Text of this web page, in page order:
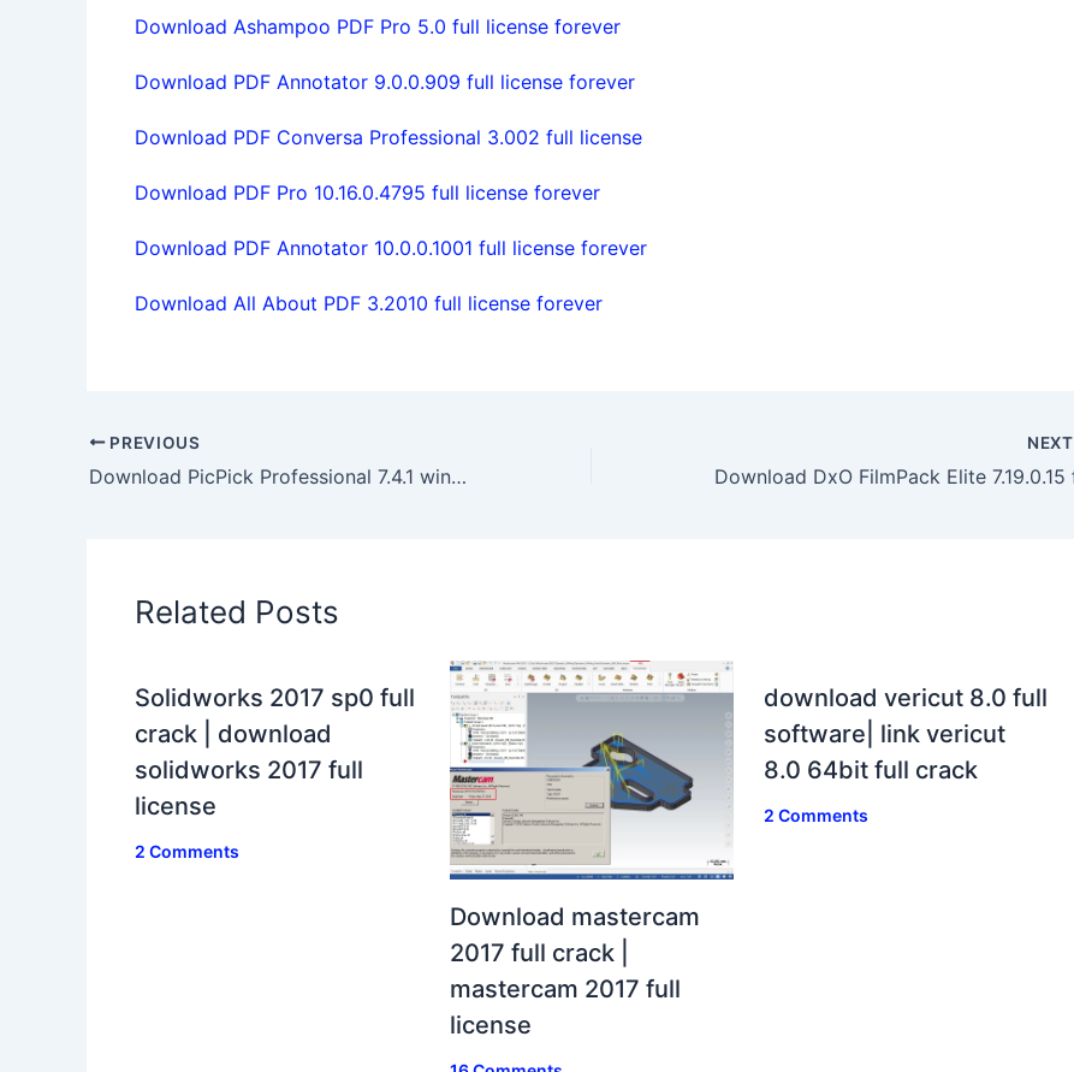
Download Ashampoo PDF Pro 5.0 full license forever
Download PDF Annotator 9.0.0.909 full license forever
Download PDF Conversa Professional 3.002 full license
Download PDF Pro 10.16.0.4795 full license forever
Download PDF Annotator 10.0.0.1001 full license forever
Download All About PDF 3.2010 full license forever
PREVIOUS
Download PicPick Professional 7.4.1 win64 full license
NEXT
Related Posts
Solidworks 2017 sp0 full
crack | download
solidworks 2017 full
license
2 Comments
Download mastercam
2017 full crack |
mastercam 2017 full
license
download vericut 8.0 full
software| link vericut
8.0 64bit full crack
2 Comments